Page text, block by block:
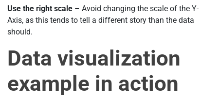
Use the right scale – Avoid changing the scale of the Y-
Axis, as this tends to tell a different story than the data
should.
Data visualization
example in action